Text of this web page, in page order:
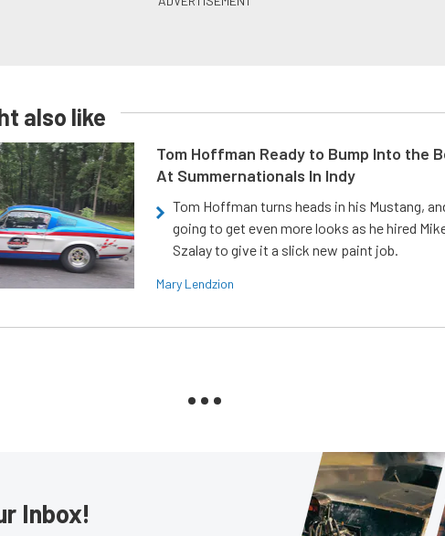
also like
Tom Hoffman Ready to Bump Into the
At Summernationals In Indy
Tom Hoffman turns heads in his Mustang,
going to get even more looks as he hired
Szalay to give it a slick new paint job.
Mary Lendzion
Inbox!